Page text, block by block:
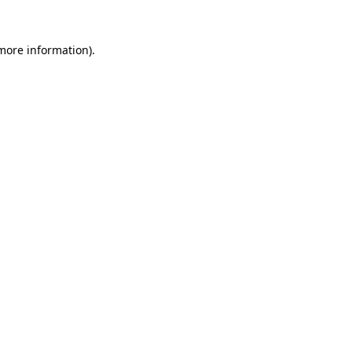
information).